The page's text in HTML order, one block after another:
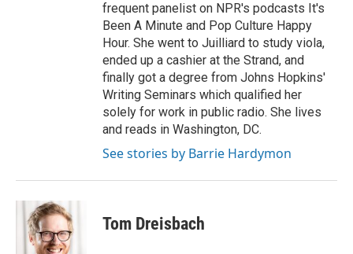
frequent panelist on NPR's podcasts It's
Been A Minute and Pop Culture Happy
Hour. She went to Juilliard to study viola,
ended up a cashier at the Strand, and
finally got a degree from Johns Hopkins'
Writing Seminars which qualified her
solely for work in public radio. She lives
and reads in Washington, DC.
See stories by Barrie Hardymon
Tom Dreisbach